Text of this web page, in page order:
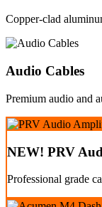
Copper-clad
Audio Cables
Premium audio and
NEW! PRV
Professional grade